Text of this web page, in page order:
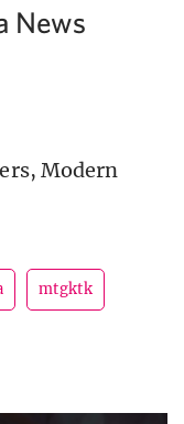
News
Modern
mtgktk